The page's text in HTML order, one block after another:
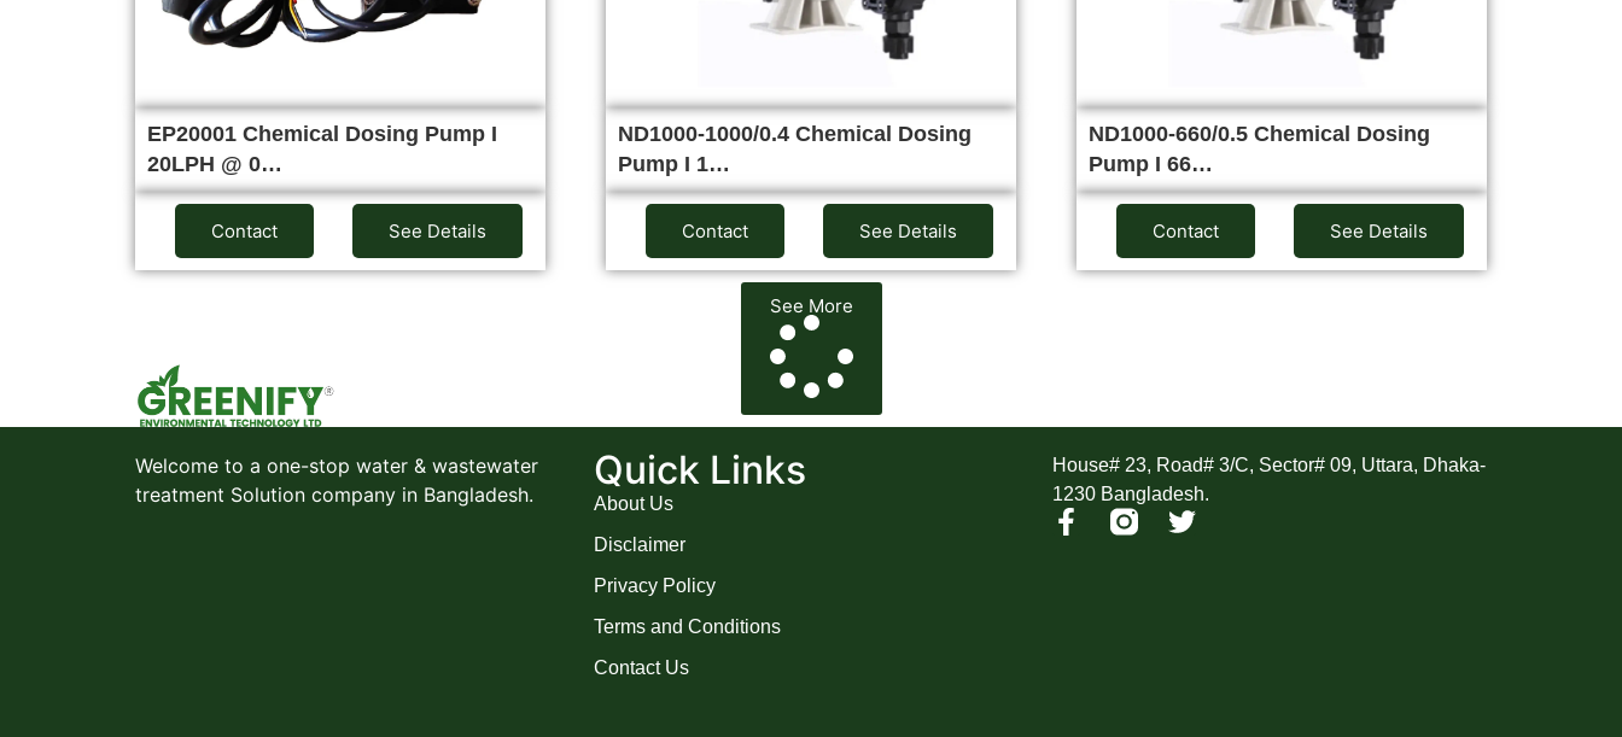
EP20001 Chemical Dosing Pump I
20LPH @ 0…
Contact See Details
ND1000-1000/0.4 Chemical Dosing
Pump I 1…
Contact See Details
ND1000-660/0.5 Chemical Dosing
Pump I 66…
Contact See Details
See More
Welcome to a one-stop water & wastewater
treatment Solution company in Bangladesh.
Quick Links
About Us
Disclaimer
Privacy Policy
Terms and Conditions
Contact Us
House# 23, Road# 3/C, Sector# 09, Uttara, Dhaka-
1230 Bangladesh.